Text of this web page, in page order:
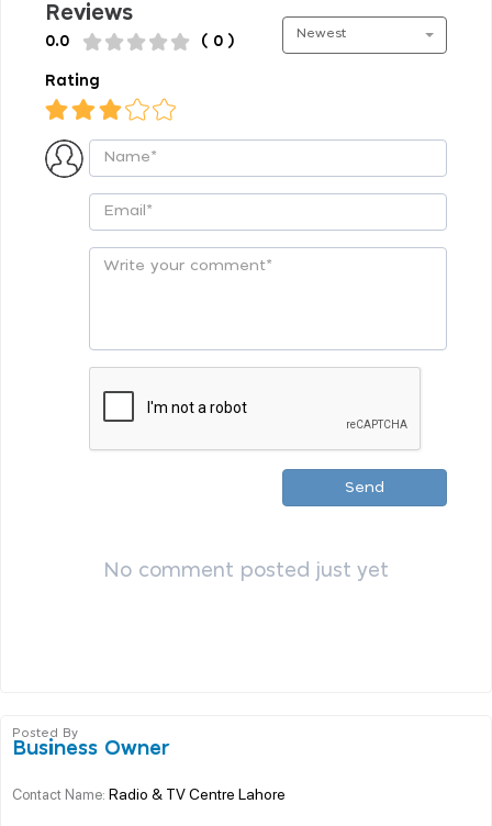
Reviews
0.0 ( 0 )
Newest
Rating
Send
No comment posted just yet
Posted By
Business Owner
Contact Name: Radio & TV Centre Lahore